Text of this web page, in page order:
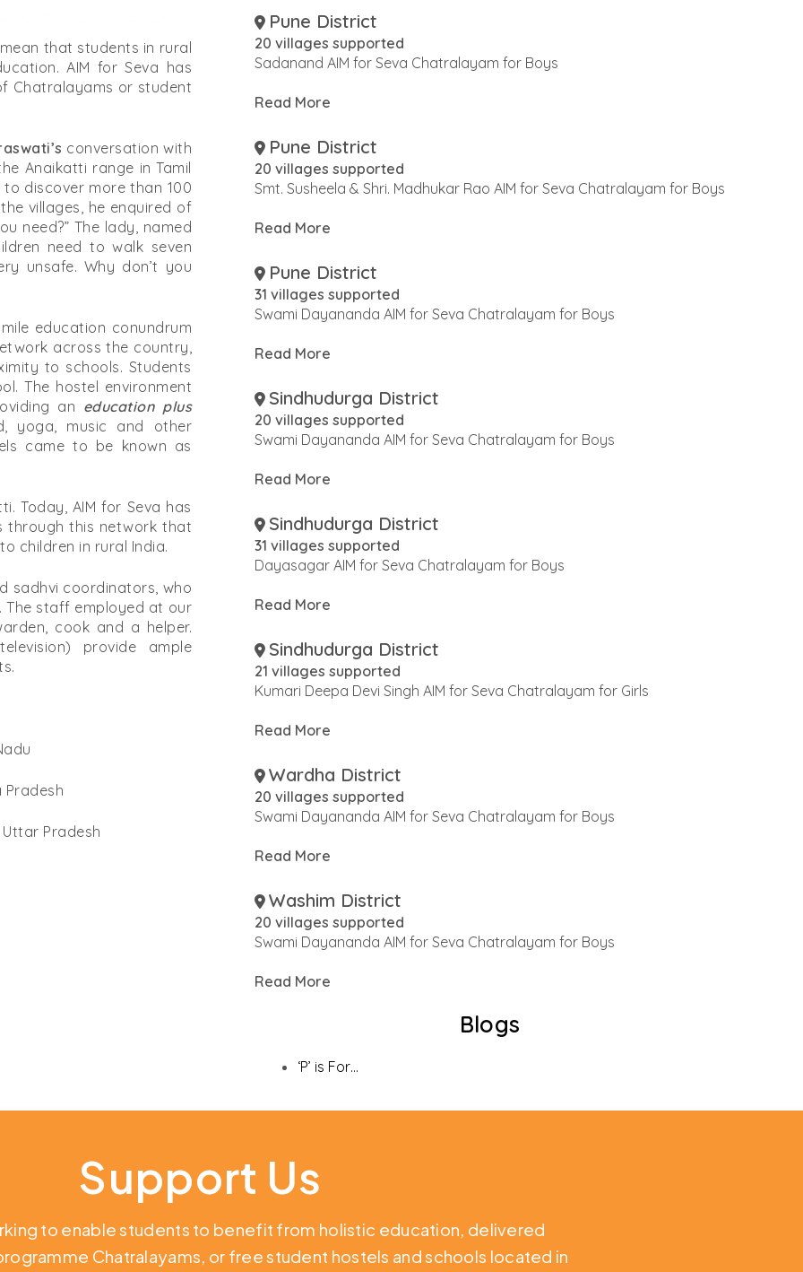
that students in rural
AIM for Seva has
Chatralayams or student
conversation with
Anaikatti range in Tamil
discover more than 100
villages, he enquired of
need?” The lady, named
need to walk seven
unsafe. Why don’t you
education conundrum
across the country,
to schools. Students
The hostel environment
an education plus
yoga, music and other
came to be known as
Today, AIM for Seva has
through this network that
children in rural India.
sadhvi coordinators, who
The staff employed at our
cook and a helper.
provide ample
Pradesh
Pune District
20 villages supported
Sadanand AIM for Seva Chatralayam for Boys
Read More
Pune District
20 villages supported
Smt. Susheela & Shri. Madhukar Rao AIM for Seva Chatralayam for Boys
Read More
Pune District
31 villages supported
Swami Dayananda AIM for Seva Chatralayam for Boys
Read More
Sindhudurga District
20 villages supported
Swami Dayananda AIM for Seva Chatralayam for Boys
Read More
Sindhudurga District
31 villages supported
Dayasagar AIM for Seva Chatralayam for Boys
Read More
Sindhudurga District
21 villages supported
Kumari Deepa Devi Singh AIM for Seva Chatralayam for Girls
Read More
Wardha District
20 villages supported
Swami Dayananda AIM for Seva Chatralayam for Boys
Read More
Washim District
20 villages supported
Swami Dayananda AIM for Seva Chatralayam for Boys
Read More
Blogs
‘P’ is For…
Support Us
to enable students to benefit from holistic education, delivered
Chatralayams, or free student hostels and schools located in